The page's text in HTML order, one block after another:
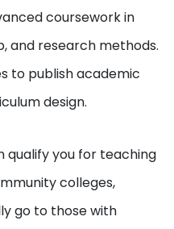
coursework in
and research methods.
to publish academic
design.
qualify you for teaching
colleges,
go to those with